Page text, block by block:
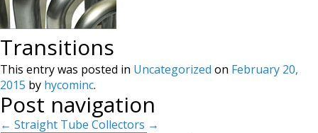
Transitions
This entry was posted in Uncategorized on February 20,
2015 by hycominc.
Post navigation
← Straight Tube Collectors →